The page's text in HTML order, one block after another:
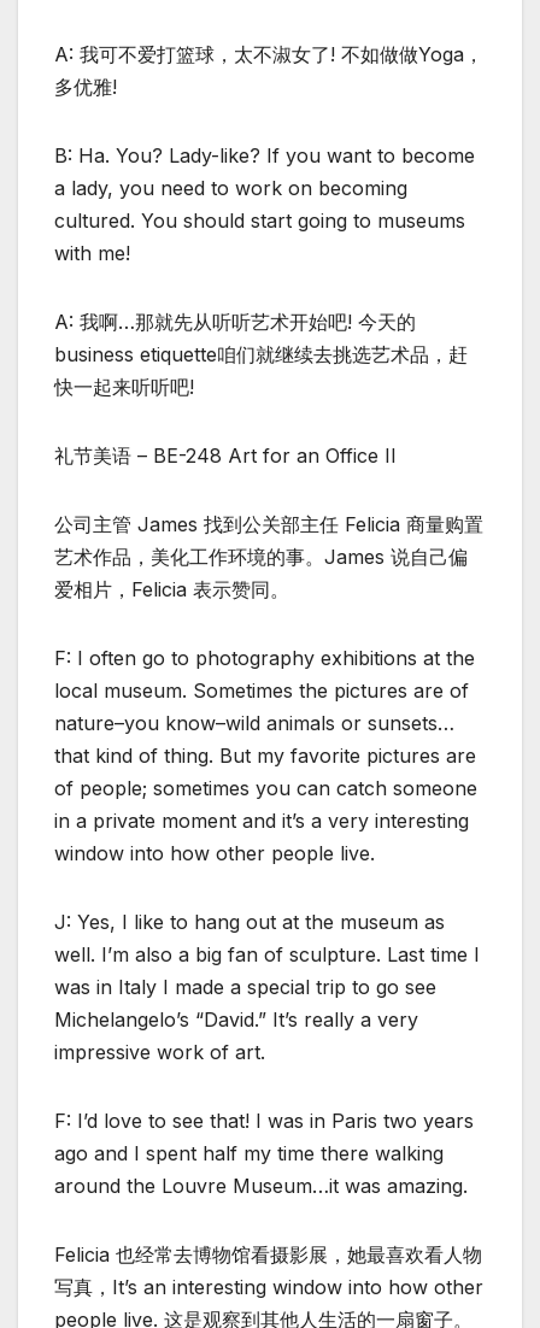
A: 我可不爱打篮球，太不淑女了! 不如做做Yoga，
多优雅!
B: Ha. You? Lady-like? If you want to become
a lady, you need to work on becoming
cultured. You should start going to museums
with me!
A: 我啊…那就先从听听艺术开始吧! 今天的
business etiquette咱们就继续去挑选艺术品，赶
快一起来听听吧!
礼节美语 – BE-248 Art for an Office II
公司主管 James 找到公关部主任 Felicia 商量购置
艺术作品，美化工作环境的事。James 说自己偏
爱相片，Felicia 表示赞同。
F: I often go to photography exhibitions at the
local museum. Sometimes the pictures are of
nature–you know–wild animals or sunsets…
that kind of thing. But my favorite pictures are
of people; sometimes you can catch someone
in a private moment and it’s a very interesting
window into how other people live.
J: Yes, I like to hang out at the museum as
well. I’m also a big fan of sculpture. Last time I
was in Italy I made a special trip to go see
Michelangelo’s “David.” It’s really a very
impressive work of art.
F: I’d love to see that! I was in Paris two years
ago and I spent half my time there walking
around the Louvre Museum…it was amazing.
Felicia 也经常去博物馆看摄影展，她最喜欢看人物
写真，It’s an interesting window into how other
people live. 这是观察到其他人生活的一扇窗子。